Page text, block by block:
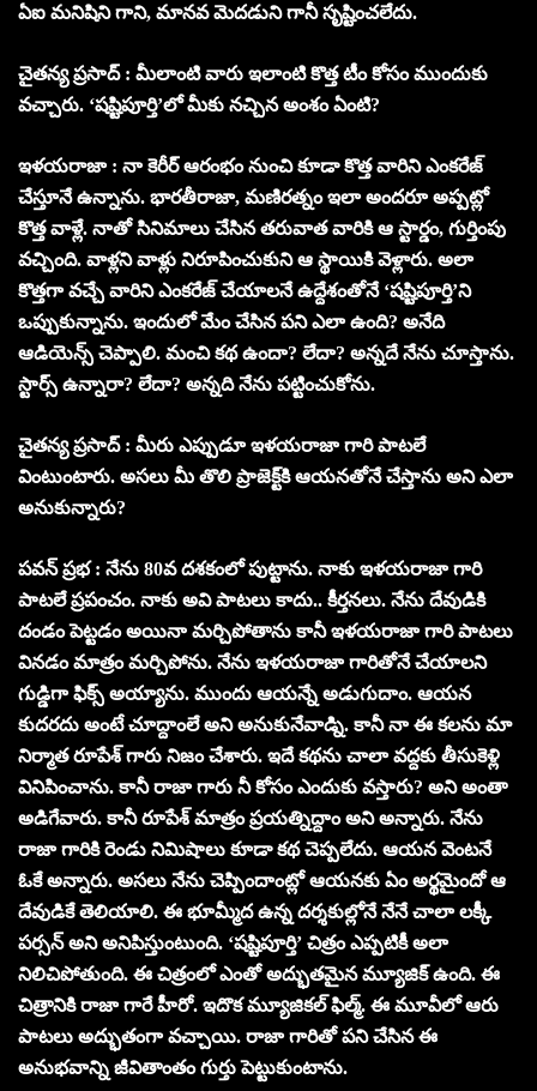
ఏఐ మనిషిని గాని, మానవ మెదడుని గానీ సృష్టించలేదు.
చైతన్య ప్రసాద్ : మీలాంటి వారు ఇలాంటి కొత్త టీం కోసం ముందుకు
వచ్చారు. ‘షష్టిపూర్తి’లో మీకు నచ్చిన అంశం ఏంటి?
ఇళయరాజా : నా కెరీర్ ఆరంభం నుంచి కూడా కొత్త వారిని ఎంకరేజ్
చేస్తూనే ఉన్నాను. భారతీరాజా, మణిరత్నం ఇలా అందరూ అప్పట్లో
కొత్త వాళ్లే. నాతో సినిమాలు చేసిన తరువాత వారికి ఆ స్టార్డం, గుర్తింపు
వచ్చింది. వాళ్లని వాళ్లు నిరూపించుకుని ఆ స్థాయికి వెళ్లారు. అలా
కొత్తగా వచ్చే వారిని ఎంకరేజ్ చేయాలనే ఉద్దేశంతోనే ‘షష్టిపూర్తి’ని
ఒప్పుకున్నాను. ఇందులో మేం చేసిన పని ఎలా ఉంది? అనేది
ఆడియెన్స్ చెప్పాలి. మంచి కథ ఉందా? లేదా? అన్నదే నేను చూస్తాను.
స్టార్స్ ఉన్నారా? లేదా? అన్నది నేను పట్టించుకోను.
చైతన్య ప్రసాద్ : మీరు ఎప్పుడూ ఇళయరాజా గారి పాటలే
వింటుంటారు. అసలు మీ తొలి ప్రాజెక్ట్‌కి ఆయనతోనే చేస్తాను అని ఎలా
అనుకున్నారు?
పవన్ ప్రభ : నేను 80వ దశకంలో పుట్టాను. నాకు ఇళయరాజా గారి
పాటలే ప్రపంచం. నాకు అవి పాటలు కాదు.. కీర్తనలు. నేను దేవుడికి
దండం పెట్టడం అయినా మర్చిపోతాను కానీ ఇళయరాజా గారి పాటలు
వినడం మాత్రం మర్చిపోను. నేను ఇళయరాజా గారితోనే చేయాలని
గుడ్డిగా ఫిక్స్ అయ్యాను. ముందు ఆయన్నే అడుగుదాం. ఆయన
కుదరదు అంటే చూద్దాంలే అని అనుకునేవాడ్ని. కానీ నా ఈ కలను మా
నిర్మాత రూపేశ్ గారు నిజం చేశారు. ఇదే కథను చాలా వద్దకు తీసుకెళ్లి
వినిపించాను. కానీ రాజా గారు నీ కోసం ఎందుకు వస్తారు? అని అంతా
అడిగేవారు. కానీ రూపేశ్ మాత్రం ప్రయత్నిద్దాం అని అన్నారు. నేను
రాజా గారికి రెండు నిమిషాలు కూడా కథ చెప్పలేదు. ఆయన వెంటనే
ఓకే అన్నారు. అసలు నేను చెప్పిందాంట్లో ఆయనకు ఏం అర్థమైందో ఆ
దేవుడికే తెలియాలి. ఈ భూమ్మీద ఉన్న దర్శకుల్లోనే నేనే చాలా లక్కీ
పర్సన్ అని అనిపిస్తుంటుంది. ‘షష్టిపూర్తి’ చిత్రం ఎప్పటికీ అలా
నిలిచిపోతుంది. ఈ చిత్రంలో ఎంతో అద్భుతమైన మ్యూజిక్ ఉంది. ఈ
చిత్రానికి రాజా గారే హీరో. ఇదొక మ్యూజికల్ ఫిల్మ్. ఈ మూవీలో ఆరు
పాటలు అద్భుతంగా వచ్చాయి. రాజా గారితో పని చేసిన ఈ
అనుభవాన్ని జీవితాంతం గుర్తు పెట్టుకుంటాను.